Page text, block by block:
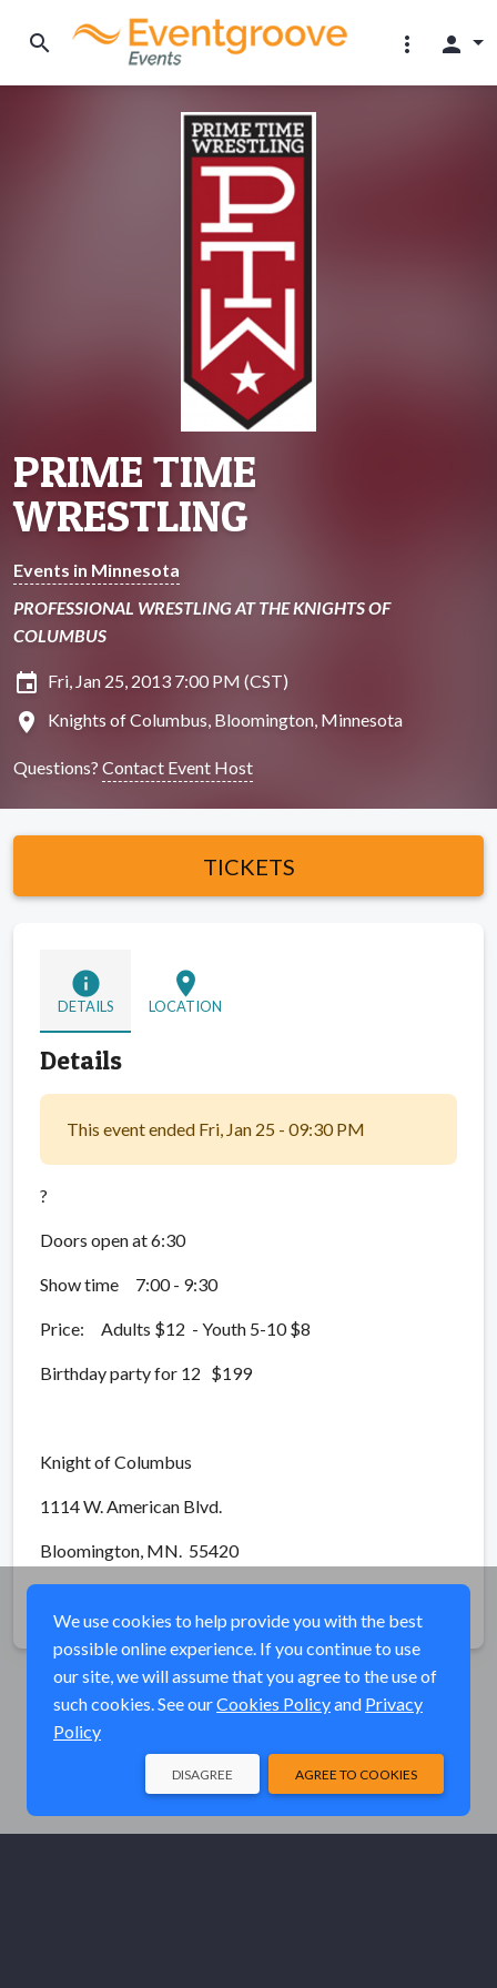
search more_vert person
PRIME TIME
WRESTLING
Events in Minnesota
PROFESSIONAL WRESTLING AT THE KNIGHTS OF
COLUMBUS
insert_invitation Fri, Jan 25, 2013 7:00 PM (CST)
location_on Knights of Columbus, Bloomington, Minnesota
Questions? Contact Event Host
TICKETS
info
DETAILS
location_on
LOCATION
Details
This event ended Fri, Jan 25 - 09:30 PM
?
Doors open at 6:30
Show time 7:00 - 9:30
Price: Adults $12 - Youth 5-10 $8
Birthday party for 12 $199
Knight of Columbus
1114 W. American Blvd.
Bloomington, MN. 55420
We use cookies to help provide you with the best
possible online experience. If you continue to use
our site, we will assume that you agree to the use of
such cookies. See ourCookies Policyand Privacy
Policy
AGREE TO COOKIES
DISAGREE